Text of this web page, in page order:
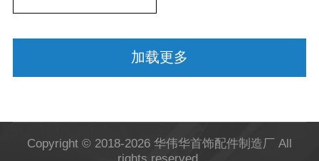
加载更多
Copyright © 2018-2026 华伟华首饰配件制造厂
All